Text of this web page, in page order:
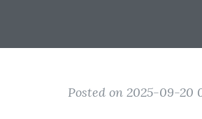
Posted on 2025-09-20